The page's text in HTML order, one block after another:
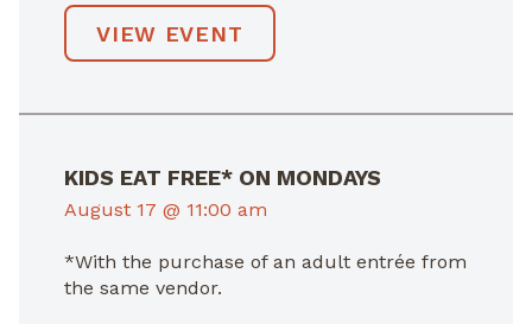
VIEW EVENT
KIDS EAT FREE* ON MONDAYS
August 17 @ 11:00 am
*With the purchase of an adult entrée from
the same vendor.